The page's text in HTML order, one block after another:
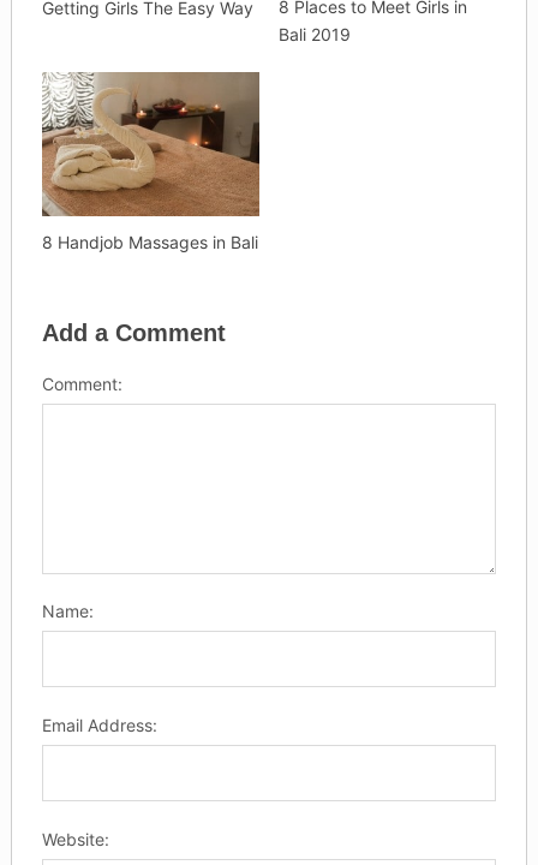
Getting Girls The Easy Way
8 Places to Meet Girls in
Bali 2019
8 Handjob Massages in Bali
Add a Comment
Comment:
Name:
Email Address:
Website: